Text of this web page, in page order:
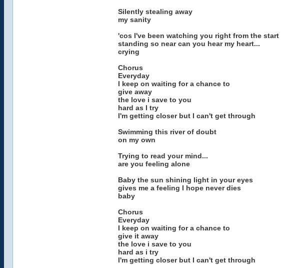
Silently stealing away
my sanity
'cos I've been watching you right from the start
standing so near can you hear my heart...
crying
Chorus
Everyday
I keep on waiting for a chance to
give away
the love i save to you
hard as I try
I'm getting closer but I can't get through
Swimming this river of doubt
on my own
Trying to read your mind...
are you feeling alone
Baby the sun shining light in your eyes
gives me a feeling I hope never dies
baby
Chorus
Everyday
I keep on waiting for a chance to
give it away
the love i save to you
hard as i try
I'm getting closer but I can't get through